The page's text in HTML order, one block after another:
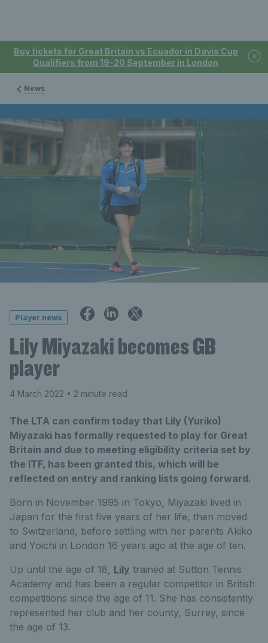
Buy tickets for Great Britain vs Ecuador in Davis Cup
Qualifiers from 19-20 September in London
News
Player news
Lily Miyazaki becomes GB
player
4 March 2022 • 2 minute read
The LTA can confirm today that Lily (Yuriko)
Miyazaki has formally requested to play for Great
Britain and due to meeting eligibility criteria set by
the ITF, has been granted this, which will be
reflected on entry and ranking lists going forward.
Born in November 1995 in Tokyo, Miyazaki lived in
Japan for the first five years of her life, then moved
to Switzerland, before settling with her parents Akiko
and Yoichi in London 16 years ago at the age of ten.
Up until the age of 18, Lily trained at Sutton Tennis
Academy and has been a regular competitor in British
competitions since the age of 11. She has consistently
represented her club and her county, Surrey, since
the age of 13.